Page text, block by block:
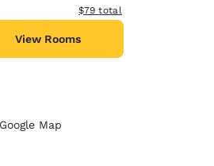
View estimated total details
$79 total
View Rooms